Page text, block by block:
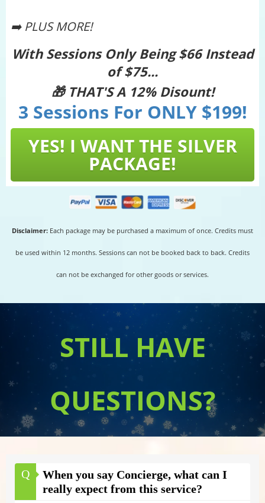
➡️ PLUS MORE!
With Sessions Only Being $66 Instead
of $75...
🎁 THAT'S A 12% Disount!
3 Sessions For ONLY $199!
YES! I WANT THE SILVER
PACKAGE!
Disclaimer: Each package may be purchased a maximum of once. Credits must
be used within 12 months. Sessions can not be booked back to back. Credits
can not be exchanged for other goods or services.
STILL HAVE
QUESTIONS?
Q
When you say Concierge, what can I
really expect from this service?